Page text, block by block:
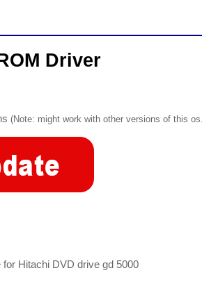
Driver
(Note: might work with other versions of this
Hitachi DVD drive gd 5000